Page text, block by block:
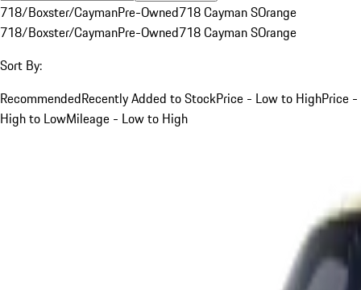
718/Boxster/CaymanPre-Owned718 Cayman SOrange
718/Boxster/CaymanPre-Owned718 Cayman SOrange
Sort By:
RecommendedRecently Added to StockPrice - Low to HighPrice -
High to LowMileage - Low to High